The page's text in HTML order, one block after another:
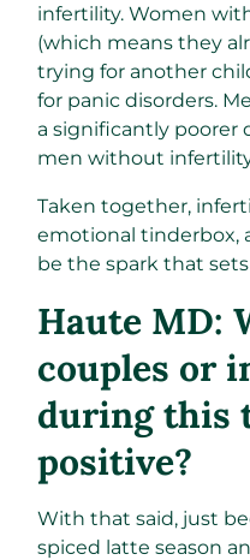
infertility. Women
(which means they
trying for another
for panic disorders.
a significantly poorer
men without
Taken together,
emotional tinderbox,
be the spark that
Haute MD:
couples or
during this
positive?
With that said, just
spiced latte season